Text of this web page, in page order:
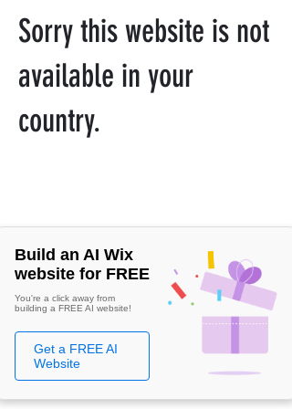
Sorry this website is not
available in your
country.
Build an AI Wix
website for FREE
You're a click away from
building a FREE AI website!
Get a FREE AI
Website